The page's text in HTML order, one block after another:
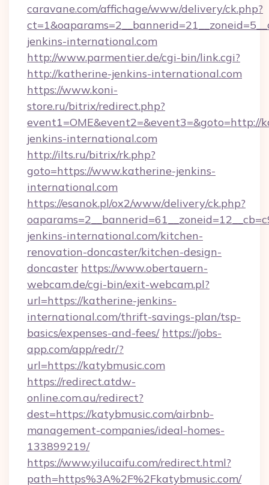
caravane.com/affichage/www/delivery/ck.php?
jenkins-international.com
http://www.parmentier.de/cgi-bin/link.cgi?
http://katherine-jenkins-international.com
https://www.koni-
store.ru/bitrix/redirect.php?
event1=OME&event2=&event3=&goto=http://
jenkins-international.com
http://ilts.ru/bitrix/rk.php?
goto=https://www.katherine-jenkins-
international.com
https://esanok.pl/ox2/www/delivery/ck.php?
jenkins-international.com/kitchen-
renovation-doncaster/kitchen-design-
doncaster https://www.obertauern-
webcam.de/cgi-bin/exit-webcam.pl?
url=https://katherine-jenkins-
international.com/thrift-savings-plan/tsp-
basics/expenses-and-fees/ https://jobs-
app.com/app/redr/?
url=https://katybmusic.com
https://redirect.atdw-
online.com.au/redirect?
dest=https://katybmusic.com/airbnb-
management-companies/ideal-homes-
133899219/
https://www.yilucaifu.com/redirect.html?
path=https%3A%2F%2Fkatybmusic.com/